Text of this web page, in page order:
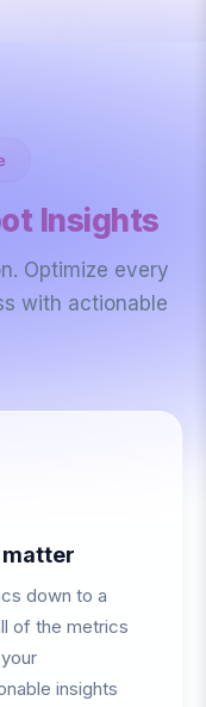
Insights
Optimize every
with actionable
down to a
of the metrics
insights